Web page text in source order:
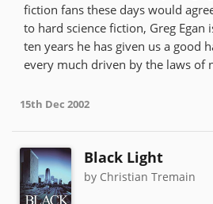
fiction fans these days would
to hard science fiction, Greg Egan
ten years he has given us a good
every much driven by the laws of
15th Dec 2002
Black Light
by Christian Tremain